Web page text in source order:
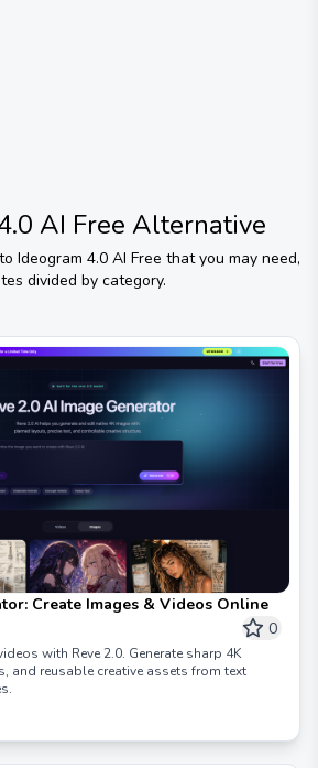
AI Free Alternative
Ideogram 4.0 AI Free that you may need,
divided by category.
Create Images & Videos Online
0
with Reve 2.0. Generate sharp 4K
and reusable creative assets from text